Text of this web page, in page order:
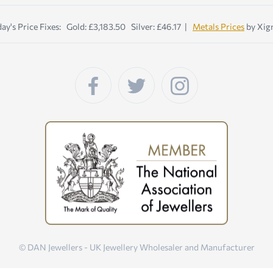
Price Fixes: Gold: £3,183.50 Silver: £46.17 | Metals Prices by
© DAN Jewellers - UK Jewellery Wholesaler and Manufacturer